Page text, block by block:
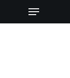
Menu